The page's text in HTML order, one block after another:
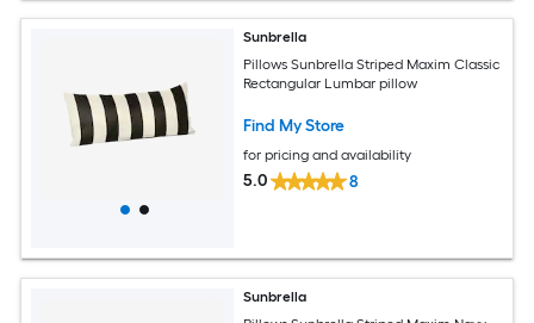
Sunbrella
Pillows Sunbrella Striped Maxim Classic
Rectangular Lumbar pillow
Find My Store
for pricing and availability
5.0 8
Sunbrella